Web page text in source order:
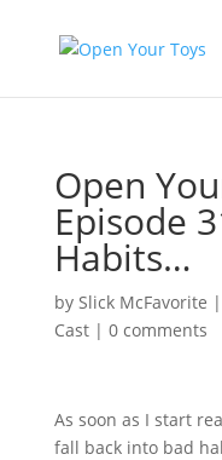
Open
Episode
Habits…
by Slick McFavorite |
Cast| 0 comments
As soon as I start
fall back into bad